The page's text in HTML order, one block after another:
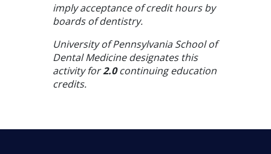
imply acceptance of credit hours by
boards of dentistry.
University of Pennsylvania School of
Dental Medicine designates this
activity for2.0continuing education
credits.